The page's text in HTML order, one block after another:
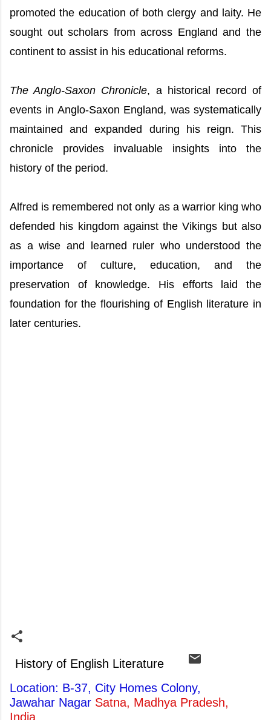
promoted the education of both clergy and laity. He
sought out scholars from across England and the
continent to assist in his educational reforms.
The Anglo-Saxon Chronicle, a historical record of
events in Anglo-Saxon England, was systematically
maintained and expanded during his reign. This
chronicle provides invaluable insights into the
history of the period.
Alfred is remembered not only as a warrior king who
defended his kingdom against the Vikings but also
as a wise and learned ruler who understood the
importance of culture, education, and the
preservation of knowledge. His efforts laid the
foundation for the flourishing of English literature in
later centuries.
History of English Literature
Location: B-37, City Homes Colony,
Jawahar Nagar Satna, Madhya Pradesh,
India